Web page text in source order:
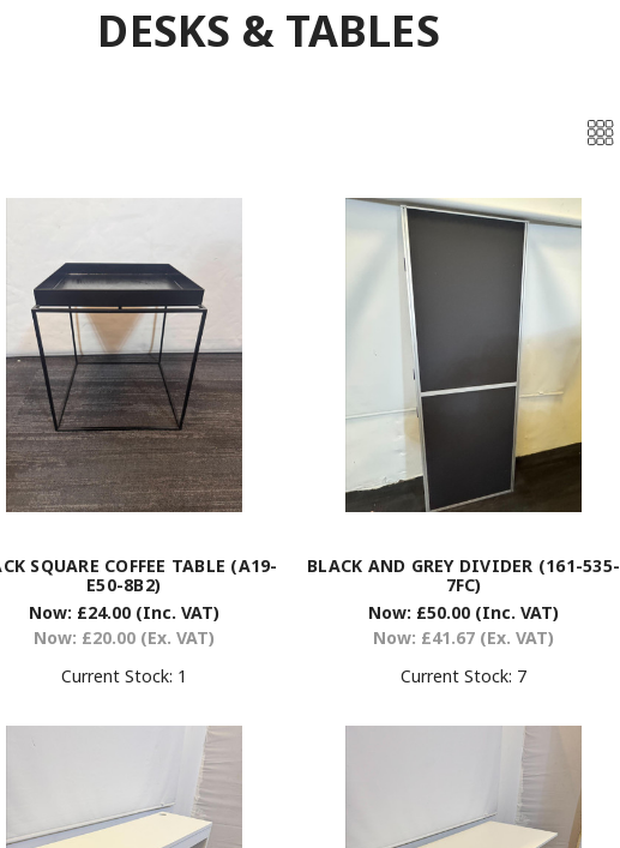
DESKS & TABLES
SQUARE COFFEE TABLE (A19-
E50-8B2)
Now: £24.00 (Inc. VAT)
Now: £20.00 (Ex. VAT)
Current Stock: 1
BLACK AND GREY DIVIDER (161-535-
7FC)
Now: £50.00 (Inc. VAT)
Now: £41.67 (Ex. VAT)
Current Stock: 7